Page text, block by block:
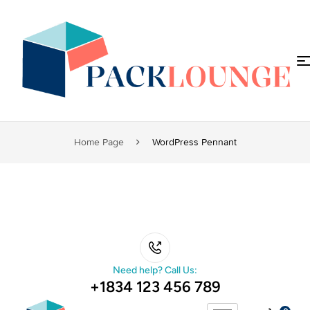
Home Page WordPress Pennant
Need help? Call Us:
+1834 123 456 789